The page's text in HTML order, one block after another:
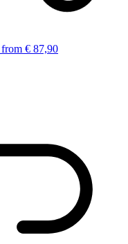
from € 87,90